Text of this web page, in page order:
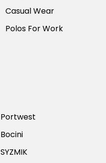
Casual Wear
Polos For Work
Portwest
Bocini
SYZMIK